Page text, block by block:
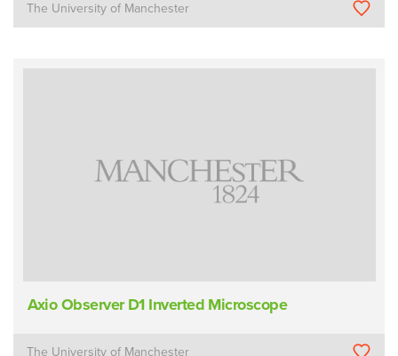
The University of Manchester
Axio Observer D1 Inverted Microscope
The University of Manchester